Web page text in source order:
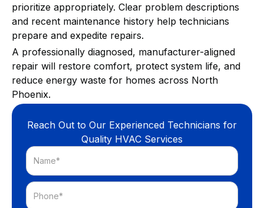
prioritize appropriately. Clear problem descriptions
and recent maintenance history help technicians
prepare and expedite repairs.
A professionally diagnosed, manufacturer-aligned
repair will restore comfort, protect system life, and
reduce energy waste for homes across North
Phoenix.
Reach Out to Our Experienced Technicians for
Quality HVAC Services